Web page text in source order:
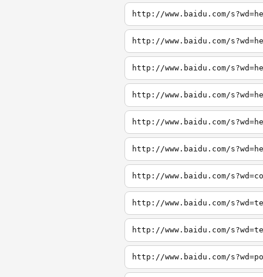
http://www.baidu.com/
http://www.baidu.com/
http://www.baidu.com/
http://www.baidu.com/
http://www.baidu.com/
http://www.baidu.com/
http://www.baidu.com/
http://www.baidu.com/
http://www.baidu.com/
http://www.baidu.com/